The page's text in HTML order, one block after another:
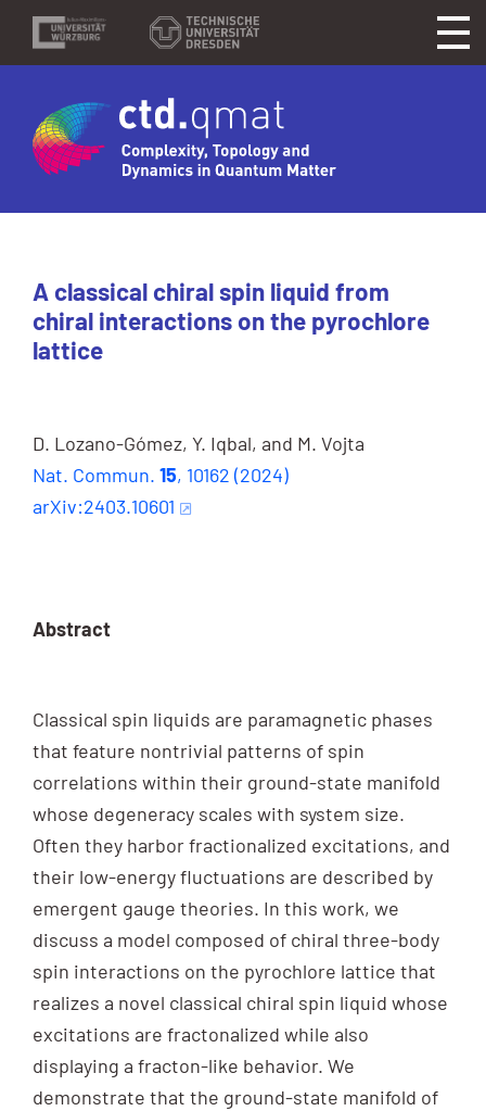
A classical chiral spin liquid from
chiral interactions on the pyrochlore
lattice
D. Lozano-Gómez, Y. Iqbal, and M. Vojta
Nat. Commun. 15, 10162 (2024)
arXiv:2403.10601
Abstract
Classical spin liquids are paramagnetic phases
that feature nontrivial patterns of spin
correlations within their ground-state manifold
whose degeneracy scales with system size.
Often they harbor fractionalized excitations, and
their low-energy fluctuations are described by
emergent gauge theories. In this work, we
discuss a model composed of chiral three-body
spin interactions on the pyrochlore lattice that
realizes a novel classical chiral spin liquid whose
excitations are fractonalized while also
displaying a fracton-like behavior. We
demonstrate that the ground-state manifold of